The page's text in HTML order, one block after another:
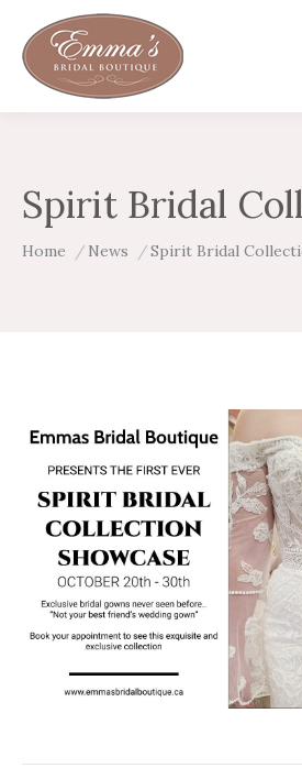
Spirit Bridal
You are here:
Home News Spirit Bridal